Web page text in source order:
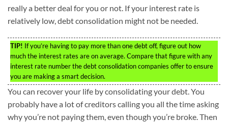
really a better deal for you or not. If your interest rate is
relatively low, debt consolidation might not be needed.
TIP! If you’re having to pay more than one debt off, figure out how
much the interest rates are on average. Compare that figure with any
interest rate number the debt consolidation companies offer to ensure
you are making a smart decision.
You can recover your life by consolidating your debt. You
probably have a lot of creditors calling you all the time asking
why you’re not paying them, even though you’re broke. Then